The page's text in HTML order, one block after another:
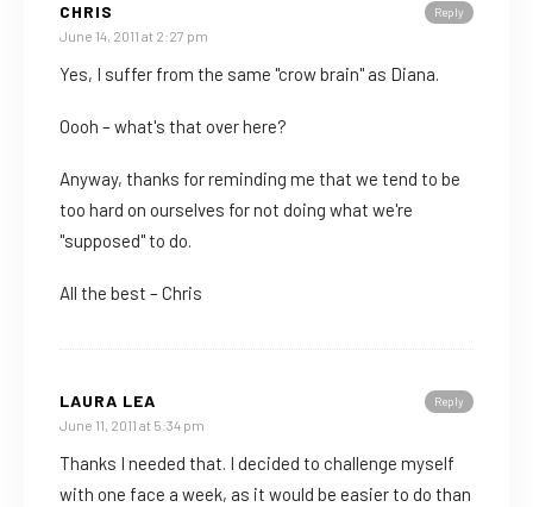
Reply
CHRIS
June 14, 2011 at 2:27 pm
Yes, I suffer from the same "crow brain" as Diana.
Oooh – what's that over here?
Anyway, thanks for reminding me that we tend to be
too hard on ourselves for not doing what we're
"supposed" to do.
All the best – Chris
Reply
LAURA LEA
June 11, 2011 at 5:34 pm
Thanks I needed that. I decided to challenge myself
with one face a week, as it would be easier to do than